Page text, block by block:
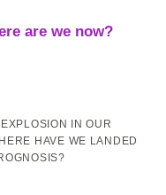
are we now?
IN OUR
HAVE WE LANDED